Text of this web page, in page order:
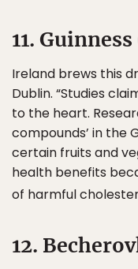
11.
Ireland brews this
Dublin. “Studies
to the heart.
compounds’ in the
certain fruits and
health benefits
of harmful
12.